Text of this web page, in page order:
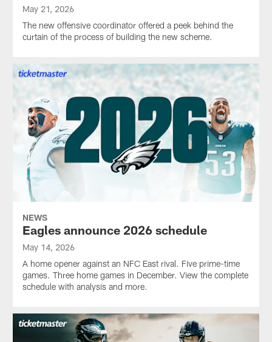
May 21, 2026
The new offensive coordinator offered a peek behind the
curtain of the process of building the new scheme.
NEWS
Eagles announce 2026 schedule
May 14, 2026
A home opener against an NFC East rival. Five prime-time
games. Three home games in December. View the complete
schedule with analysis and more.